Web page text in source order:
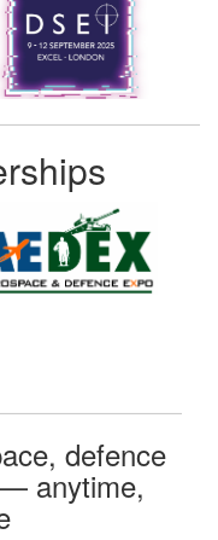
defence
anytime,